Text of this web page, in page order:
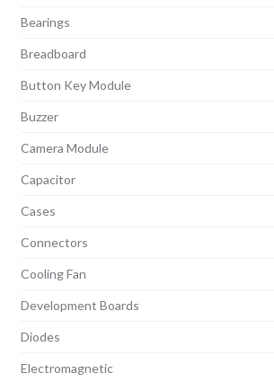
Bearings
Breadboard
Button Key Module
Buzzer
Camera Module
Capacitor
Cases
Connectors
Cooling Fan
Development Boards
Diodes
Electromagnetic